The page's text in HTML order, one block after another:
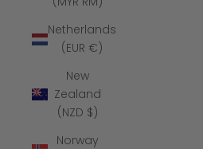
Netherlands
(EUR €)
New
Zealand
(NZD $)
Norway